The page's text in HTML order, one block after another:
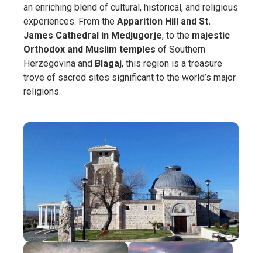
an enriching blend of cultural, historical, and religious
experiences. From the Apparition Hill and St.
James Cathedral in Medjugorje, to the majestic
Orthodox and Muslim temples of Southern
Herzegovina and Blagaj, this region is a treasure
trove of sacred sites significant to the world’s major
religions.